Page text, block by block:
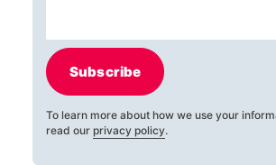
Subscribe
To learn more about how we use your
read our privacy policy.